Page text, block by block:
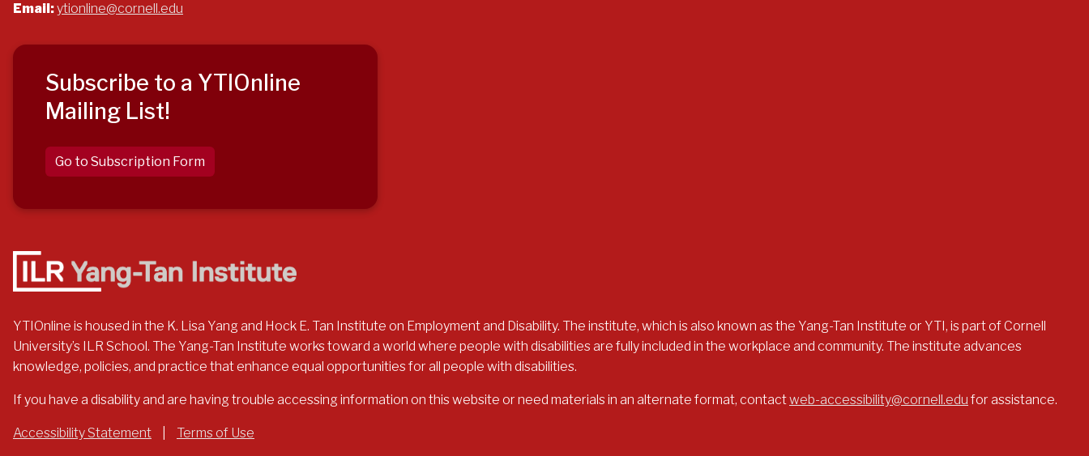
Email:ytionline@cornell.edu
Subscribe to a YTIOnline
Mailing List!
Go to Subscription Form
YTIOnline is housed in the K. Lisa Yang and Hock E. Tan Institute on Employment and Disability. The institute, which is also known as the Yang-Tan Institute or YTI, is part of Cornell
University’s ILR School. The Yang-Tan Institute works toward a world where people with disabilities are fully included in the workplace and community. The institute advances
knowledge, policies, and practice that enhance equal opportunities for all people with disabilities.
If you have a disability and are having trouble accessing information on this website or need materials in an alternate format, contactweb-accessibility@cornell.edu for assistance.
Accessibility Statement Terms of Use